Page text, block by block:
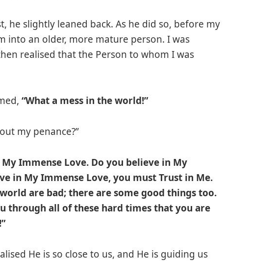
he slightly leaned back. As he did so, before my
into an older, more mature person. I was
realised that the Person to whom I was
“What a mess in the world!”
my penance?”
Immense Love. Do you believe in My
in My Immense Love, you must Trust in Me.
are bad; there are some good things too.
through all of these hard times that you are
He is so close to us, and He is guiding us